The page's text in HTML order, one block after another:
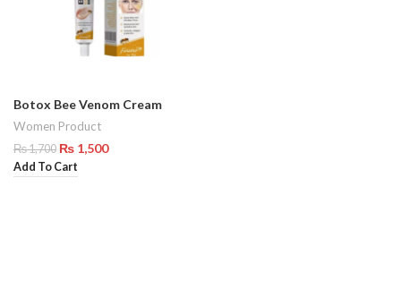
Botox Bee Venom Cream
Women Product
₨1,700 ₨ 1,500
Add To Cart